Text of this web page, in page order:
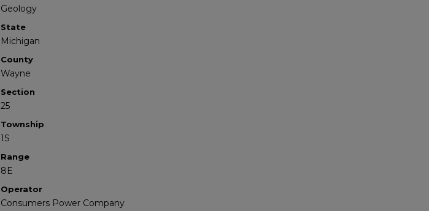
Geology
State
Michigan
County
Wayne
Section
25
Township
1S
Range
8E
Operator
Consumers Power Company